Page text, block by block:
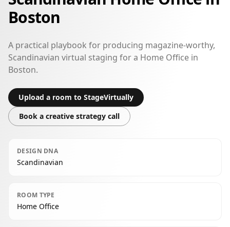
Boston
A practical playbook for producing magazine-worthy,
Scandinavian virtual staging for a Home Office in
Boston.
Upload a room to StageVirtually
Book a creative strategy call
DESIGN DNA
Scandinavian
ROOM TYPE
Home Office